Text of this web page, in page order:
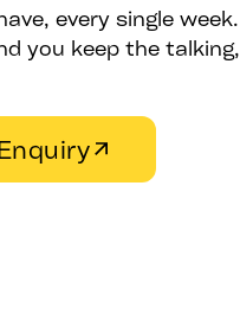
every single week.
you keep the talking,